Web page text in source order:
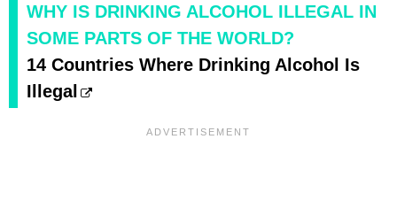
WHY IS DRINKING ALCOHOL ILLEGAL IN
SOME PARTS OF THE WORLD?
14 Countries Where Drinking Alcohol Is
Illegal